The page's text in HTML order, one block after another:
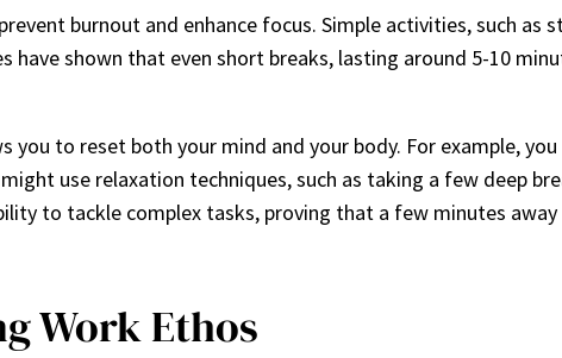
burnout and enhance focus. Simple activities, such
have shown that even short breaks, lasting around 5-10
to reset both your mind and your body. For example,
use relaxation techniques, such as taking a few deep
to tackle complex tasks, proving that a few minutes
Work Ethos